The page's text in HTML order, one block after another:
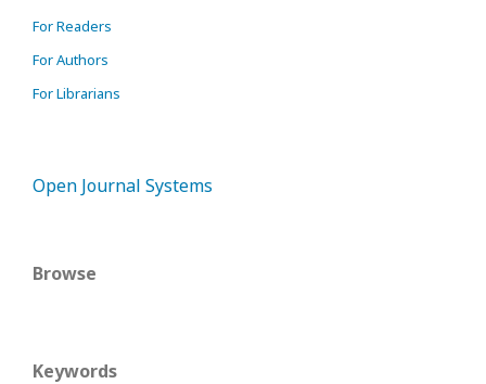
For Readers
For Authors
For Librarians
Open Journal Systems
Browse
Keywords